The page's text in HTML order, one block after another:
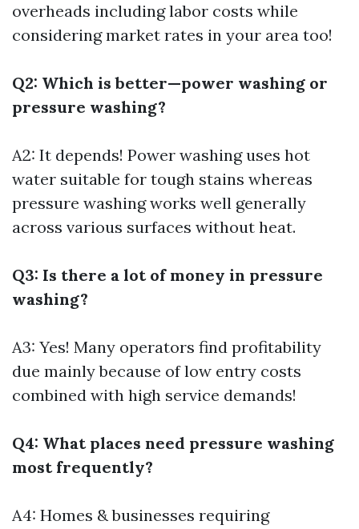
overheads including labor costs while
considering market rates in your area too!
Q2: Which is better—power washing or
pressure washing?
A2: It depends! Power washing uses hot
water suitable for tough stains whereas
pressure washing works well generally
across various surfaces without heat.
Q3: Is there a lot of money in pressure
washing?
A3: Yes! Many operators find profitability
due mainly because of low entry costs
combined with high service demands!
Q4: What places need pressure washing
most frequently?
A4: Homes & businesses requiring